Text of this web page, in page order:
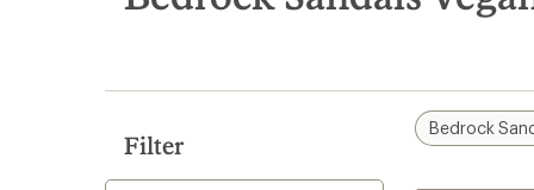
results
Filter
Bedrock